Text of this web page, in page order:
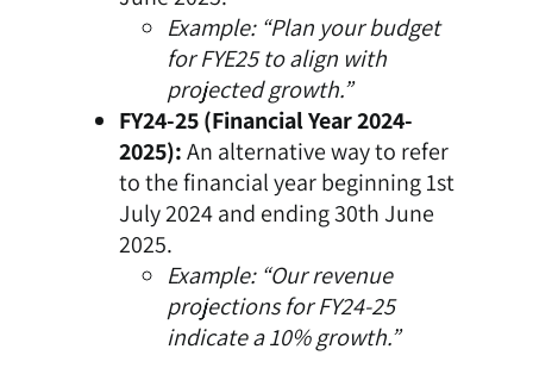
Example: “Plan your budget
for FYE25 to align with
projected growth.”
FY24-25 (Financial Year 2024-
2025):An alternative way to refer
to the financial year beginning 1st
July 2024 and ending 30th June
2025.
Example: “Our revenue
projections for FY24-25
indicate a 10% growth.”